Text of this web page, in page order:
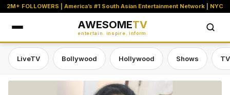
2M+ FOLLOWERS | America’s #1 South Asian Entertainment Network | NYC
AWESOMETV
entertain. inspire. inform.
LiveTV Bollywood Hollywood Shows
Awesome TV — #1 South Asian